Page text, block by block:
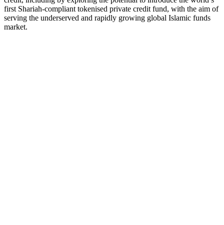
first Shariah-compliant tokenised private credit fund, with the aim of
serving the underserved and rapidly growing global Islamic funds
market.